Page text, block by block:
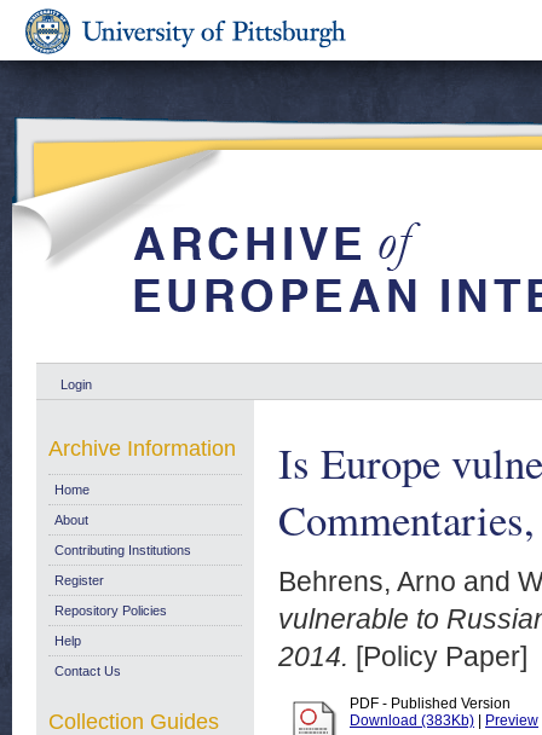
Login
Is Europe
Behrens, Arno and
vulnerable to
2014. [Policy Paper]
PDF - Published Version
Download (383Kb)
Preview
Archive Information
Home
About
Contributing Institutions
Register
Repository Policies
Help
Contact Us
Collection Guides